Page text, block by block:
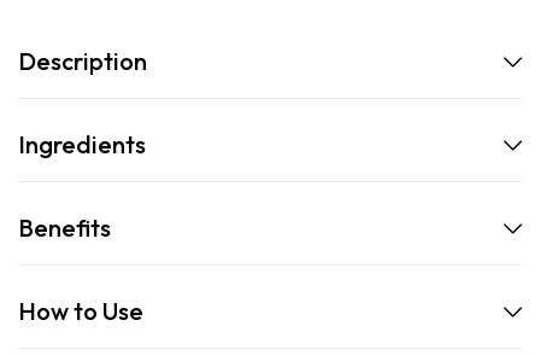
Description
Ingredients
Benefits
How to Use